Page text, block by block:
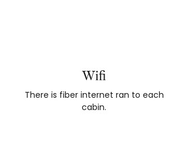
Wifi
There is fiber internet ran to each
cabin.